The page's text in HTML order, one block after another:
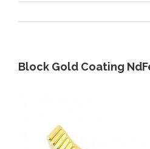
Block Gold Coating